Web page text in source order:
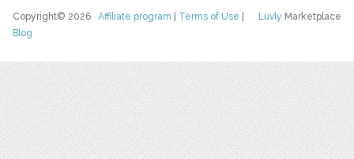
Luvly Marketplace
Copyright© 2026Affiliate program Terms of Use
Blog